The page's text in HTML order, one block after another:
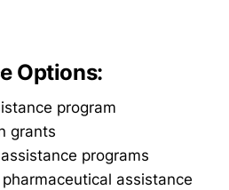
Options:
program
grants
programs
assistance